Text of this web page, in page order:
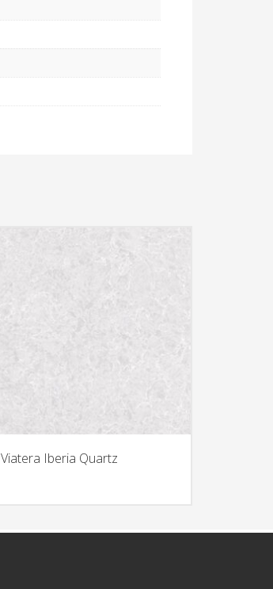
Viatera Iberia Quartz